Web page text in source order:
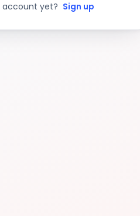
account yet? Sign up